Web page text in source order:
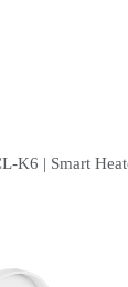
K6 | Smart